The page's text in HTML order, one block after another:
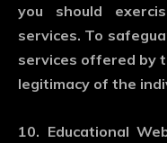
you should
services. To
services offered by
legitimacy of the
10. Educational